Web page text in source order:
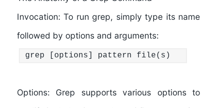
Invocation: To run grep, simply type its name
followed by options and arguments:
grep [options] pattern file(s)
Options: Grep supports various options to